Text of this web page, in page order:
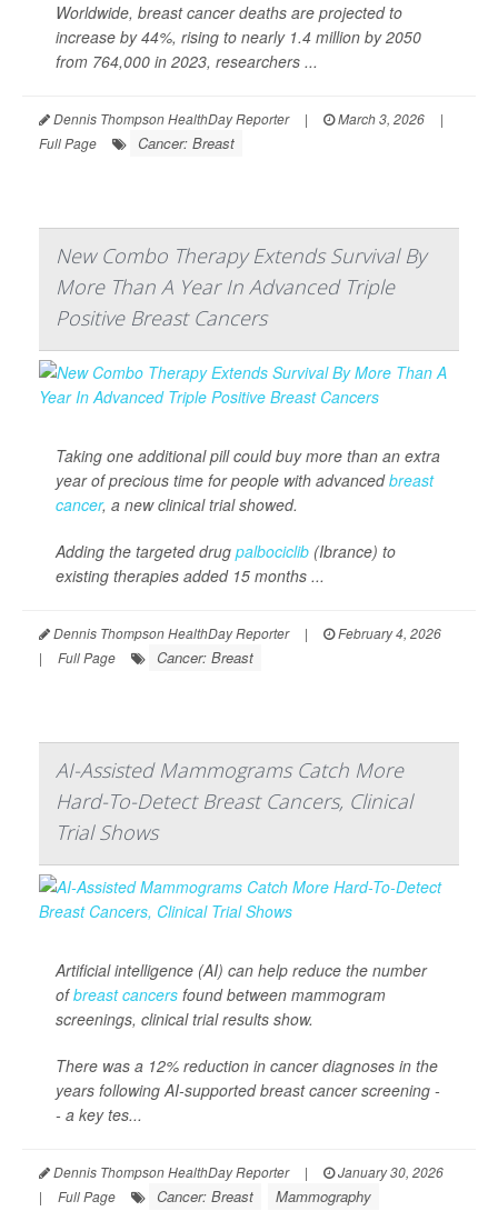
Worldwide, breast cancer deaths are projected to
increase by 44%, rising to nearly 1.4 million by 2050
from 764,000 in 2023, researchers ...
Dennis Thompson HealthDay Reporter | March 3, 2026
|
Full Page
Cancer: Breast
New Combo Therapy Extends Survival By
More Than A Year In Advanced Triple
Positive Breast Cancers
Taking one additional pill could buy more than an extra
year of precious time for people with advancedbreast
cancer, a new clinical trial showed.
Adding the targeted drug palbociclib (Ibrance) to
existing therapies added 15 months ...
Dennis Thompson HealthDay Reporter |
February 4, 2026
|
Full Page Cancer: Breast
AI-Assisted Mammograms Catch More
Hard-To-Detect Breast Cancers, Clinical
Trial Shows
Artificial intelligence (AI) can help reduce the number
ofbreast cancers found between mammogram
screenings, clinical trial results show.
There was a 12% reduction in cancer diagnoses in the
years following AI-supported breast cancer screening -
- a key tes...
Dennis Thompson HealthDay Reporter |
January 30, 2026
|
Full Page Cancer: Breast Mammography